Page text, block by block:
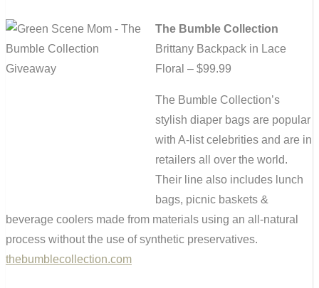
The Bumble Collection
Brittany Backpack in Lace
Floral – $99.99
The Bumble Collection’s
stylish diaper bags are popular
with A-list celebrities and are in
retailers all over the world.
Their line also includes lunch
bags, picnic baskets &
beverage coolers made from materials using an all-natural
process without the use of synthetic preservatives.
thebumblecollection.com